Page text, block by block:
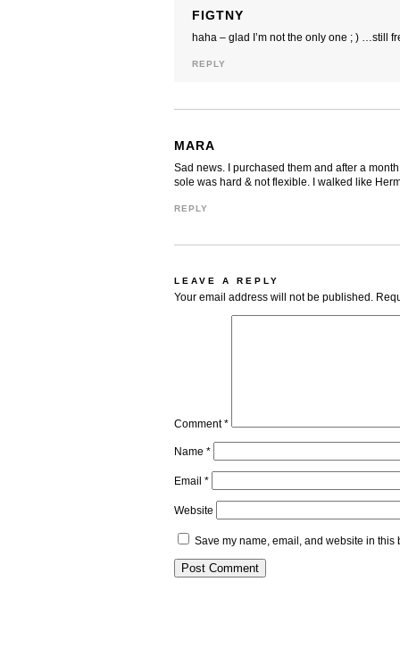
FIGTNY
haha – glad I’m not the only one ; ) …still
REPLY
MARA
Sad news. I purchased them and after a
sole was hard & not flexible. I walked like
REPLY
LEAVE A REPLY
Your email address will not be published.
Comment*
Name *
Email *
Website
Save my name, email, and website in this